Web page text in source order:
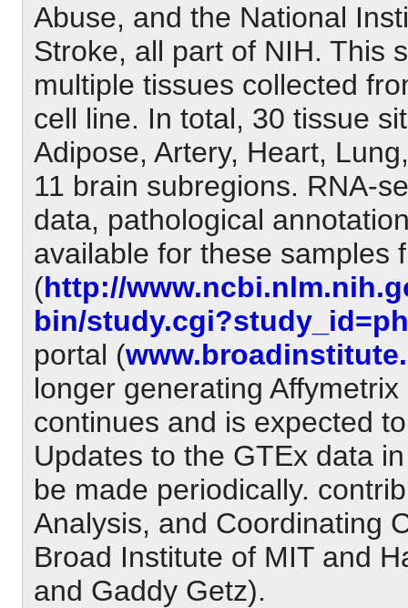
Abuse, and the National
Stroke, all part of NIH. This
multiple tissues collected
cell line. In total, 30 tissue
Adipose, Artery, Heart,
11 brain subregions. RNA-
data, pathological
available for these samples
(http://
bin/
portal (
longer generating
continues and is expected
Updates to the GTEx data
be made periodically.
Analysis, and Coordinating
Broad Institute of MIT and
and Gaddy Getz).